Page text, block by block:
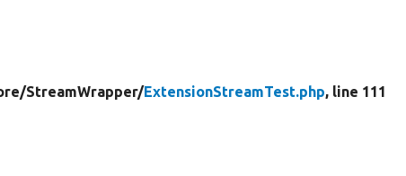
StreamWrapper/ExtensionStreamTest.php, line 111